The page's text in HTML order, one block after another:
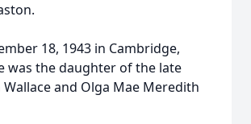
18, 1943 in Cambridge,
was the daughter of the late
Wallace and Olga Mae Meredith